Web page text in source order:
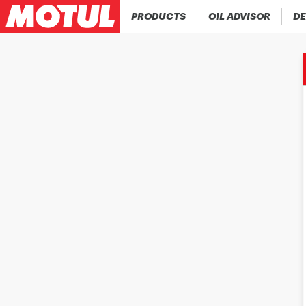
PRODUCTS OIL ADVISOR